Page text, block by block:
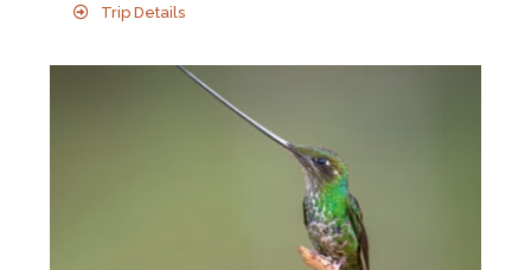
Trip Details